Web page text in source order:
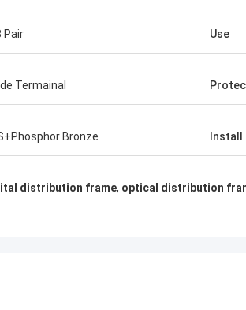
On
Pair Use
Termainal
Bronze Install
distribution frame, optical distribution